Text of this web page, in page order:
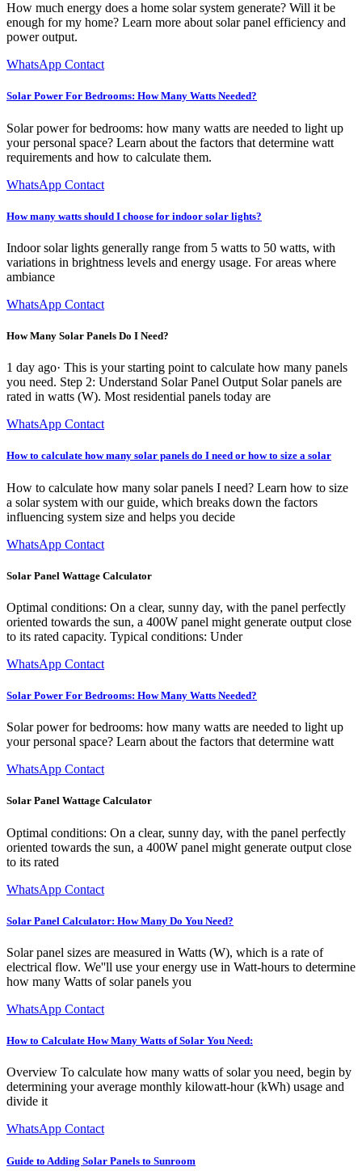
How much energy does a home solar system generate? Will it be
enough for my home? Learn more about solar panel efficiency and
power output.
WhatsApp Contact
Solar Power For Bedrooms: How Many Watts Needed?
Solar power for bedrooms: how many watts are needed to light up
your personal space? Learn about the factors that determine watt
requirements and how to calculate them.
WhatsApp Contact
How many watts should I choose for indoor solar lights?
Indoor solar lights generally range from 5 watts to 50 watts, with
variations in brightness levels and energy usage. For areas where
ambiance
WhatsApp Contact
How Many Solar Panels Do I Need?
1 day ago· This is your starting point to calculate how many panels
you need. Step 2: Understand Solar Panel Output Solar panels are
rated in watts (W). Most residential panels today are
WhatsApp Contact
How to calculate how many solar panels do I need or how to size a solar
How to calculate how many solar panels I need? Learn how to size
a solar system with our guide, which breaks down the factors
influencing system size and helps you decide
WhatsApp Contact
Solar Panel Wattage Calculator
Optimal conditions: On a clear, sunny day, with the panel perfectly
oriented towards the sun, a 400W panel might generate output close
to its rated capacity. Typical conditions: Under
WhatsApp Contact
Solar Power For Bedrooms: How Many Watts Needed?
Solar power for bedrooms: how many watts are needed to light up
your personal space? Learn about the factors that determine watt
WhatsApp Contact
Solar Panel Wattage Calculator
Optimal conditions: On a clear, sunny day, with the panel perfectly
oriented towards the sun, a 400W panel might generate output close
to its rated
WhatsApp Contact
Solar Panel Calculator: How Many Do You Need?
Solar panel sizes are measured in Watts (W), which is a rate of
electrical flow. We''ll use your energy use in Watt-hours to determine
how many Watts of solar panels you
WhatsApp Contact
How to Calculate How Many Watts of Solar You Need:
Overview To calculate how many watts of solar you need, begin by
determining your average monthly kilowatt-hour (kWh) usage and
divide it
WhatsApp Contact
Guide to Adding Solar Panels to Sunroom